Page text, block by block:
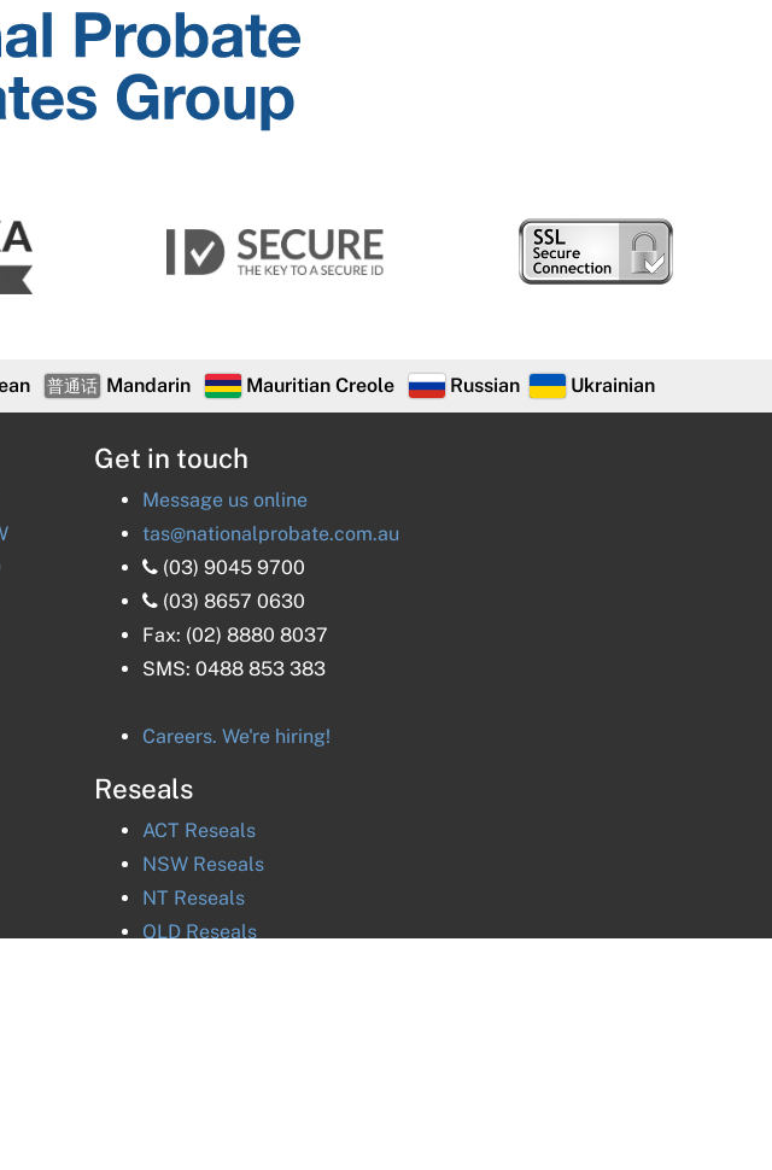
普通话 Mandarin Mauritian Creole Russian Ukrainian
Get in touch
Message us online
tas@nationalprobate.com.au
(03) 9045 9700
(03) 8657 0630
Fax: (02) 8880 8037
SMS: 0488 853 383
Careers. We're hiring!
Reseals
ACT Reseals
NSW Reseals
NT Reseals
QLD Reseals